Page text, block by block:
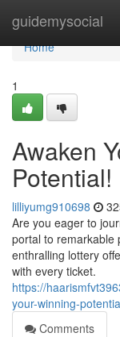
guidemysocial
Home
Home
1
Awaken
Potential!
lilliyumg910698
Are you eager to
portal to remarkable
enthralling lottery
with every ticket.
https://
your-winning-
Comments